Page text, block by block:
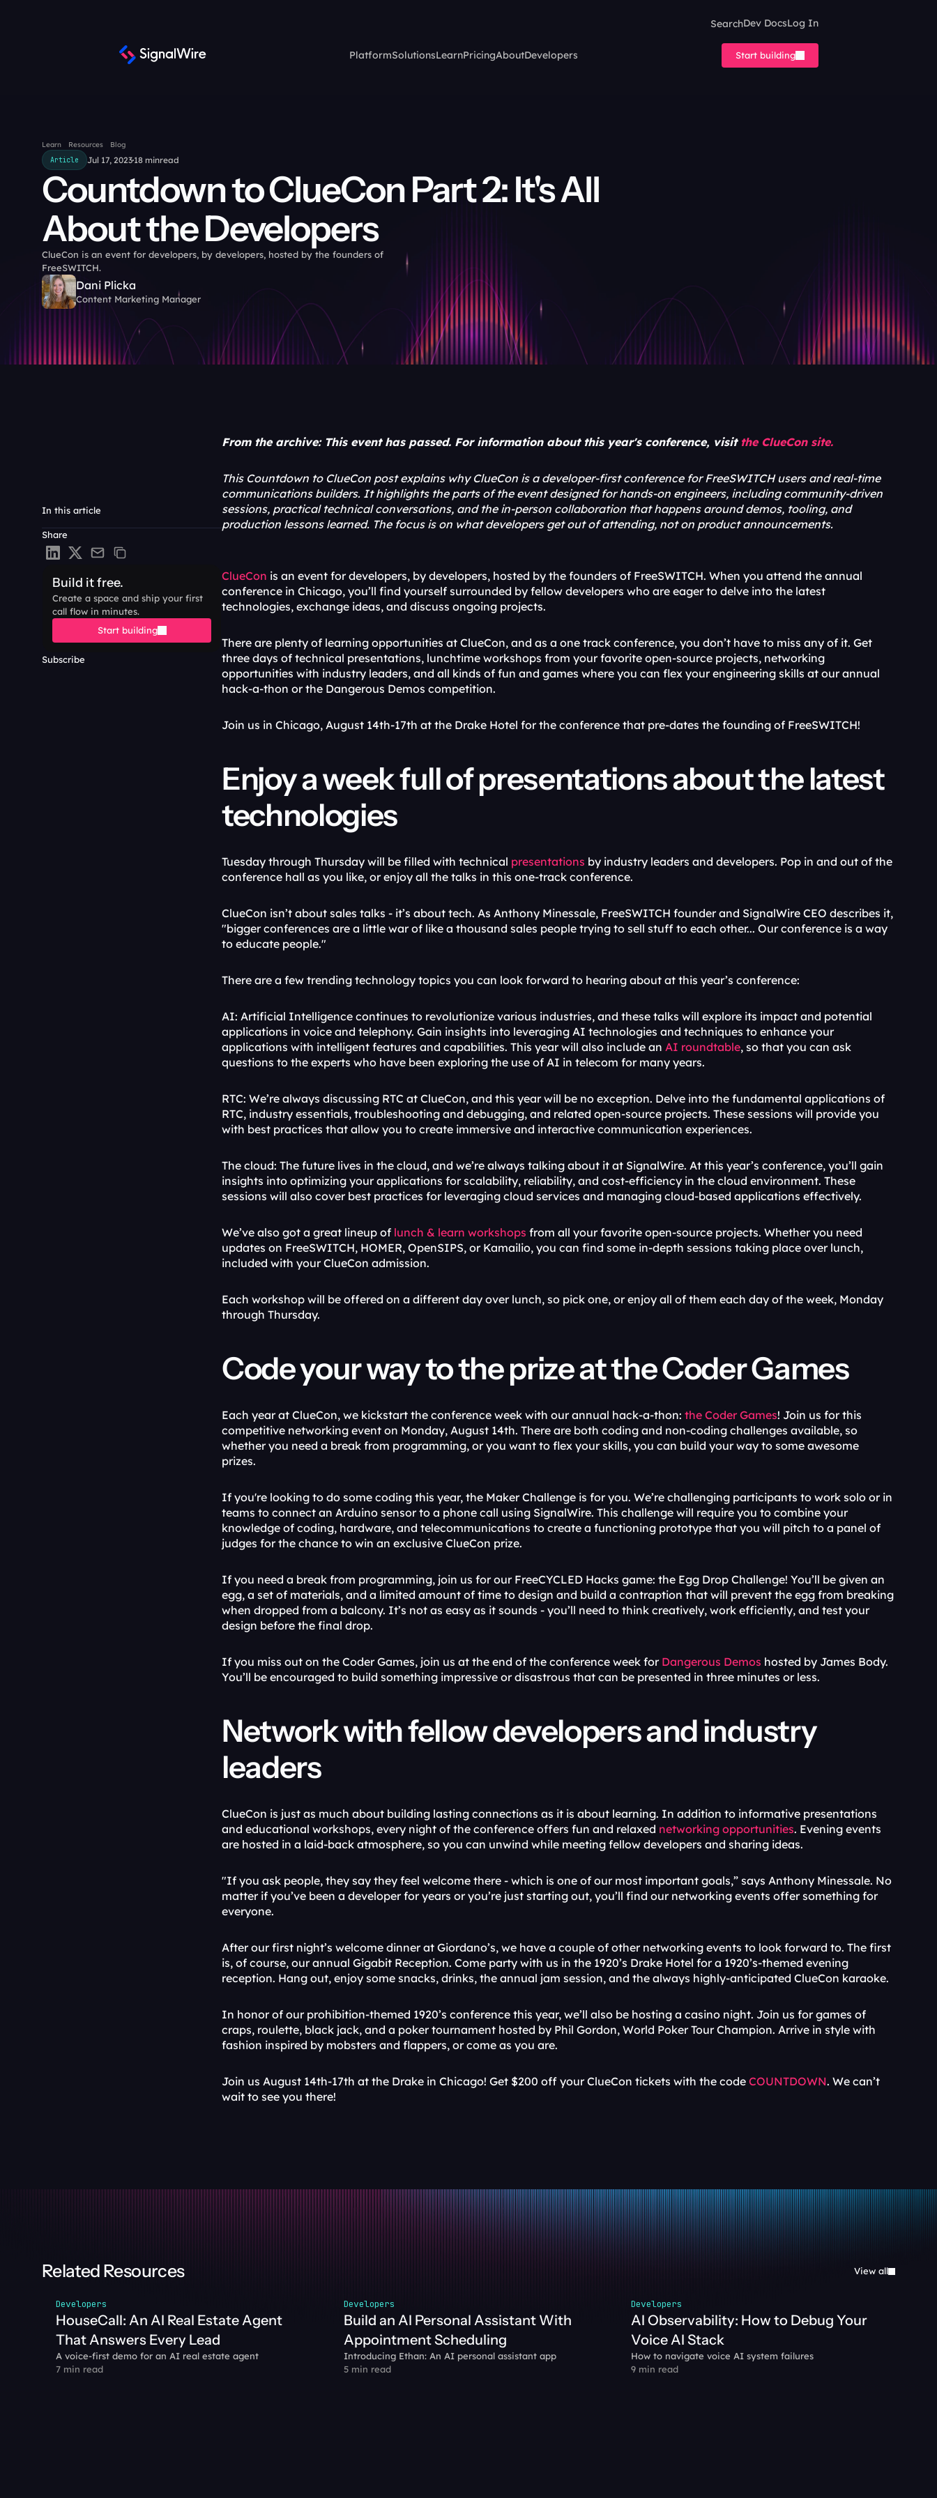
SearchDev DocsLog In
PlatformSolutionsLearnPricingAboutDevelopers Start building
Learn Resources
Blog
Article
Jul 17, 2023 18 minread
Countdown to ClueCon Part 2: It's All
About the Developers
ClueCon is an event for developers, by developers, hosted by the founders of
FreeSWITCH.
Dani Plicka
Content Marketing Manager
In this article
Share
Build it free.
Create a space and ship your first
call flow in minutes.
Start building
Subscribe
From the archive: This event has passed. For information about this year's conference, visit the ClueCon site.
This Countdown to ClueCon post explains why ClueCon is a developer-first conference for FreeSWITCH users and real-time
communications builders. It highlights the parts of the event designed for hands-on engineers, including community-driven
sessions, practical technical conversations, and the in-person collaboration that happens around demos, tooling, and
production lessons learned. The focus is on what developers get out of attending, not on product announcements.
ClueCon is an event for developers, by developers, hosted by the founders of FreeSWITCH. When you attend the annual
conference in Chicago, you’ll find yourself surrounded by fellow developers who are eager to delve into the latest
technologies, exchange ideas, and discuss ongoing projects.
There are plenty of learning opportunities at ClueCon, and as a one track conference, you don’t have to miss any of it. Get
three days of technical presentations, lunchtime workshops from your favorite open-source projects, networking
opportunities with industry leaders, and all kinds of fun and games where you can flex your engineering skills at our annual
hack-a-thon or the Dangerous Demos competition.
Join us in Chicago, August 14th-17th at the Drake Hotel for the conference that pre-dates the founding of FreeSWITCH!
Enjoy a week full of presentations about the latest
technologies
Tuesday through Thursday will be filled with technical presentations by industry leaders and developers. Pop in and out of the
conference hall as you like, or enjoy all the talks in this one-track conference.
ClueCon isn’t about sales talks - it’s about tech. As Anthony Minessale, FreeSWITCH founder and SignalWire CEO describes it,
"bigger conferences are a little war of like a thousand sales people trying to sell stuff to each other... Our conference is a way
to educate people."
There are a few trending technology topics you can look forward to hearing about at this year’s conference:
AI: Artificial Intelligence continues to revolutionize various industries, and these talks will explore its impact and potential
applications in voice and telephony. Gain insights into leveraging AI technologies and techniques to enhance your
applications with intelligent features and capabilities. This year will also include an AI roundtable, so that you can ask
questions to the experts who have been exploring the use of AI in telecom for many years.
RTC: We’re always discussing RTC at ClueCon, and this year will be no exception. Delve into the fundamental applications of
RTC, industry essentials, troubleshooting and debugging, and related open-source projects. These sessions will provide you
with best practices that allow you to create immersive and interactive communication experiences.
The cloud: The future lives in the cloud, and we’re always talking about it at SignalWire. At this year’s conference, you’ll gain
insights into optimizing your applications for scalability, reliability, and cost-efficiency in the cloud environment. These
sessions will also cover best practices for leveraging cloud services and managing cloud-based applications effectively.
We’ve also got a great lineup of lunch & learn workshops from all your favorite open-source projects. Whether you need
updates on FreeSWITCH, HOMER, OpenSIPS, or Kamailio, you can find some in-depth sessions taking place over lunch,
included with your ClueCon admission.
Each workshop will be offered on a different day over lunch, so pick one, or enjoy all of them each day of the week, Monday
through Thursday.
Code your way to the prize at the Coder Games
Each year at ClueCon, we kickstart the conference week with our annual hack-a-thon: the Coder Games! Join us for this
competitive networking event on Monday, August 14th. There are both coding and non-coding challenges available, so
whether you need a break from programming, or you want to flex your skills, you can build your way to some awesome
prizes.
If you're looking to do some coding this year, the Maker Challenge is for you. We’re challenging participants to work solo or in
teams to connect an Arduino sensor to a phone call using SignalWire. This challenge will require you to combine your
knowledge of coding, hardware, and telecommunications to create a functioning prototype that you will pitch to a panel of
judges for the chance to win an exclusive ClueCon prize.
If you need a break from programming, join us for our FreeCYCLED Hacks game: the Egg Drop Challenge! You’ll be given an
egg, a set of materials, and a limited amount of time to design and build a contraption that will prevent the egg from breaking
when dropped from a balcony. It’s not as easy as it sounds - you’ll need to think creatively, work efficiently, and test your
design before the final drop.
If you miss out on the Coder Games, join us at the end of the conference week for Dangerous Demos hosted by James Body.
You’ll be encouraged to build something impressive or disastrous that can be presented in three minutes or less.
Network with fellow developers and industry
leaders
ClueCon is just as much about building lasting connections as it is about learning. In addition to informative presentations
and educational workshops, every night of the conference offers fun and relaxed networking opportunities. Evening events
are hosted in a laid-back atmosphere, so you can unwind while meeting fellow developers and sharing ideas.
"If you ask people, they say they feel welcome there - which is one of our most important goals,” says Anthony Minessale. No
matter if you’ve been a developer for years or you’re just starting out, you’ll find our networking events offer something for
everyone.
After our first night’s welcome dinner at Giordano’s, we have a couple of other networking events to look forward to. The first
is, of course, our annual Gigabit Reception. Come party with us in the 1920’s Drake Hotel for a 1920’s-themed evening
reception. Hang out, enjoy some snacks, drinks, the annual jam session, and the always highly-anticipated ClueCon karaoke.
In honor of our prohibition-themed 1920’s conference this year, we’ll also be hosting a casino night. Join us for games of
craps, roulette, black jack, and a poker tournament hosted by Phil Gordon, World Poker Tour Champion. Arrive in style with
fashion inspired by mobsters and flappers, or come as you are.
Join us August 14th-17th at the Drake in Chicago! Get $200 off your ClueCon tickets with the code COUNTDOWN. We can’t
wait to see you there!
Related Resources View all
Developers
HouseCall: An AI Real Estate Agent
That Answers Every Lead
A voice-first demo for an AI real estate agent
7 min read
Developers
Build an AI Personal Assistant With
Appointment Scheduling
Introducing Ethan: An AI personal assistant app
5 min read
Developers
AI Observability: How to Debug Your
Voice AI Stack
How to navigate voice AI system failures
9 min read